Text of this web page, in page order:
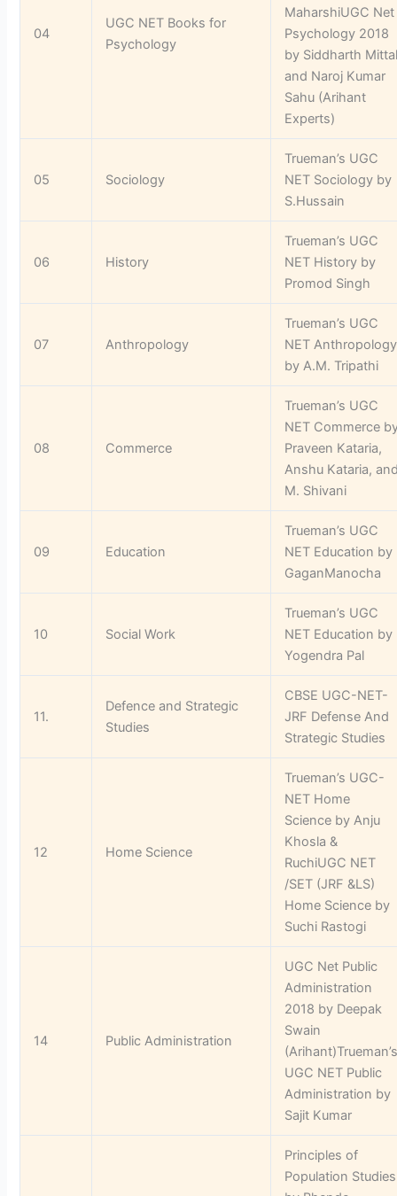
04
UGC NET Books for
Psychology
MaharshiUGC Net
Psychology 2018
by Siddharth
and Naroj Kumar
Sahu (Arihant
Experts)
05 Sociology
Trueman’s UGC
NET Sociology by
S.Hussain
06 History
Trueman’s UGC
NET History by
Promod Singh
07 Anthropology
Trueman’s UGC
NET Anthropology
by A.M. Tripathi
08 Commerce
Trueman’s UGC
NET Commerce
Praveen Kataria,
Anshu Kataria,
M. Shivani
09 Education
Trueman’s UGC
NET Education by
GaganManocha
10 Social Work
Trueman’s UGC
NET Education by
Yogendra Pal
11.
Defence and Strategic
Studies
CBSE UGC-NET-
JRF Defense And
Strategic Studies
12 Home Science
Trueman’s UGC-
NET Home
Science by Anju
Khosla &
RuchiUGC NET
/SET (JRF &LS)
Home Science by
Suchi Rastogi
14 Public Administration
UGC Net Public
Administration
2018 by Deepak
Swain
UGC NET Public
Administration by
Sajit Kumar
Principles of
Population Studies